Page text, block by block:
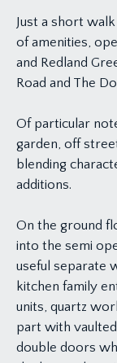
Just a short
of amenities,
and Redland
Road and The
Of particular
garden, off
blending
additions.
On the ground
into the semi
useful separate
kitchen family
units, quartz
part with
double doors